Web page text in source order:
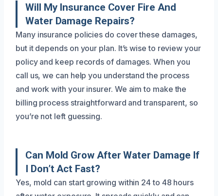
Will My Insurance Cover Fire And
Water Damage Repairs?
Many insurance policies do cover these damages,
but it depends on your plan. It’s wise to review your
policy and keep records of damages. When you
call us, we can help you understand the process
and work with your insurer. We aim to make the
billing process straightforward and transparent, so
you’re not left guessing.
Can Mold Grow After Water Damage If
I Don’t Act Fast?
Yes, mold can start growing within 24 to 48 hours